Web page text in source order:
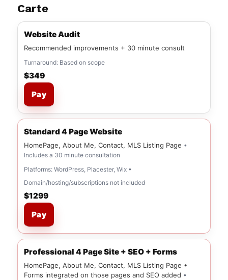
Carte
Website Audit
Recommended improvements + 30 minute consult
Turnaround: Based on scope
$349
Pay
Standard 4 Page Website
HomePage, About Me, Contact, MLS Listing Page •
Includes a 30 minute consultation
Platforms: WordPress, Placester, Wix •
Domain/hosting/subscriptions not included
$1299
Pay
Professional 4 Page Site + SEO + Forms
HomePage, About Me, Contact, MLS Listing Page •
Forms integrated on those pages and SEO added •